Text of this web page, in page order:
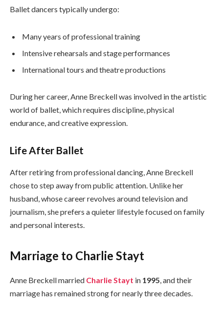
Ballet dancers typically undergo:
Many years of professional training
Intensive rehearsals and stage performances
International tours and theatre productions
During her career, Anne Breckell was involved in the artistic
world of ballet, which requires discipline, physical
endurance, and creative expression.
Life After Ballet
After retiring from professional dancing, Anne Breckell
chose to step away from public attention. Unlike her
husband, whose career revolves around television and
journalism, she prefers a quieter lifestyle focused on family
and personal interests.
Marriage to Charlie Stayt
Anne Breckell married Charlie Stayt in 1995, and their
marriage has remained strong for nearly three decades.